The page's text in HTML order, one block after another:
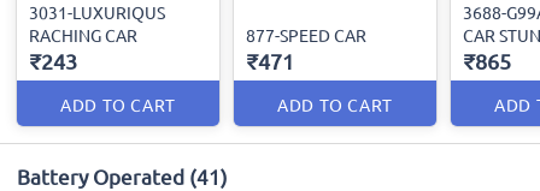
3031-LUXURIQUS
RACHING CAR
₹243
ADD TO CART
877-SPEED CAR
₹471
ADD TO CART
3688-
CAR
₹865
ADD
Battery Operated (41)